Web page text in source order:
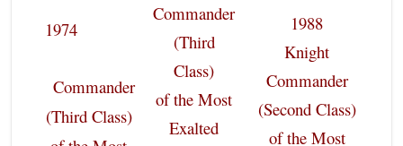
1974
Commander
(Third Class)
Commander
(Third
Class)
of the Most
Exalted
1988
Knight
Commander
(Second Class)
of the Most